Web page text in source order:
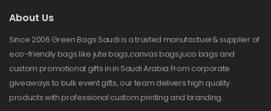
About Us
Since 2006 Green Bags Saudi is a trusted manufactuer& supplier of
eco-friendly bags like jute bags,canvas bags,juco bags and
custom promotional gifts in in Saudi Arabia.From corporate
giveaways to bulk event gifts, our team delivers high quality
products with professional custom printing and branding..